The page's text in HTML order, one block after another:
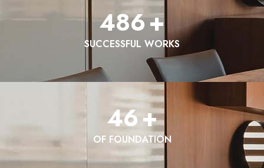
486+
SUCCESSFUL WORKS
46+
OF FOUNDATION